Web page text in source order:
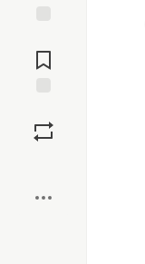
Comments